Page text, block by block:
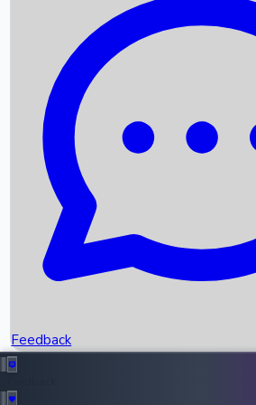
Recent News
Box Office Records
Upcoming Movies
Recent OTT Movies
Feedback